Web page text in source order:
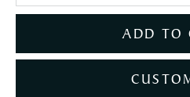
ADD TO